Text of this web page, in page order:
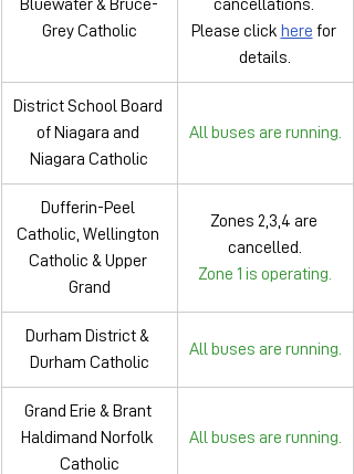
Bluewater & Bruce-
Grey Catholic
cancellations.
Please click here for
details.
District School Board
of Niagara and
Niagara Catholic
All buses are running.
Dufferin-Peel
Catholic, Wellington
Catholic & Upper
Grand
Zones 2,3,4 are
cancelled
Zone 1 is operating.
Durham District &
Durham Catholic
All buses are running.
Grand Erie & Brant
Haldimand Norfolk
Catholic
All buses are running.